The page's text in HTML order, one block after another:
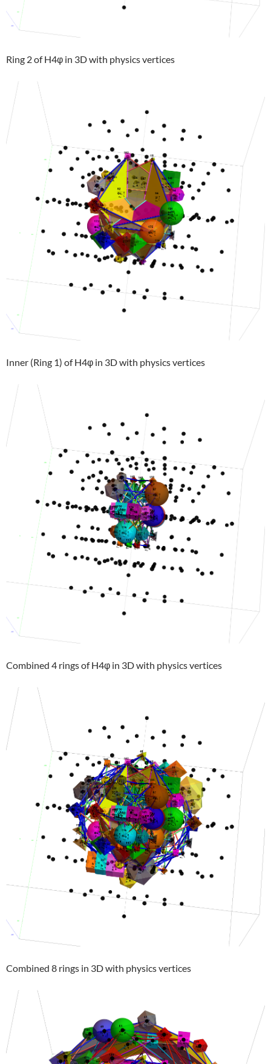
Ring 2 of H4φ in 3D with physics vertices
Inner (Ring 1) of H4φ in 3D with physics vertices
Combined 4 rings of H4φ in 3D with physics vertices
Combined 8 rings in 3D with physics vertices